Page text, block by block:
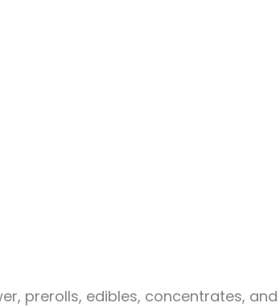
prerolls, edibles, concentrates,